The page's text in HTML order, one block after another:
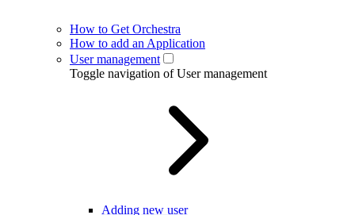
How to Get Orchestra
How to add an Application
User management
Toggle navigation of User management
Adding new user